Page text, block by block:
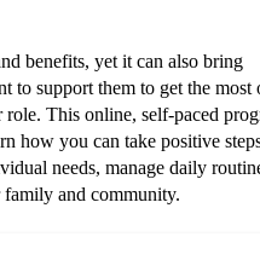
benefits, yet it can also bring
to support them to get the most
This online, self-paced
how you can take positive
needs, manage daily
and community.